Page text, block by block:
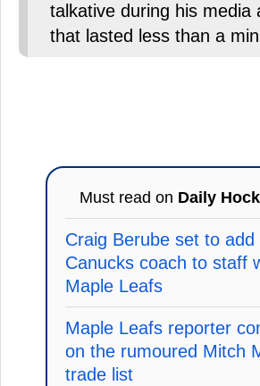
talkative during his media
that lasted less than a
Must read on Daily
Craig Berube set to
Canucks coach to staff
Maple Leafs
Maple Leafs reporter
on the rumoured Mitch
trade list